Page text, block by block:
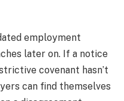
employment
later on. If a notice
covenant hasn’t
can find themselves